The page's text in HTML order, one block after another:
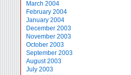
March 2004
February 2004
January 2004
December 2003
November 2003
October 2003
September 2003
August 2003
July 2003